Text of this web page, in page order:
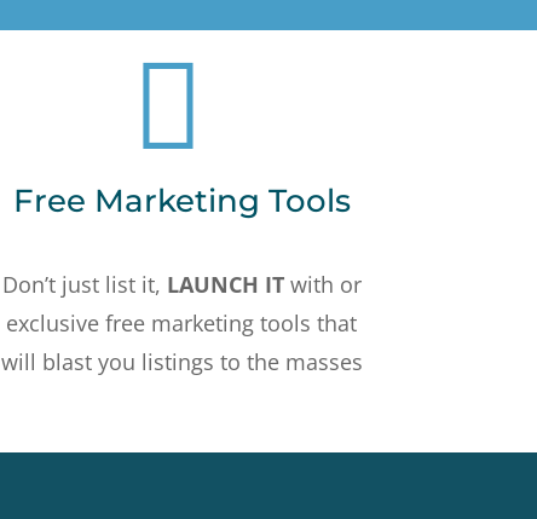

Free Marketing Tools
Don’t just list it, LAUNCH ITwith or
exclusive free marketing tools that
will blast you listings to the masses